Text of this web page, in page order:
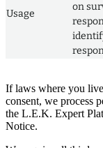
Usage
on
If laws where you
consent, we process
the L.E.K. Expert
Notice.